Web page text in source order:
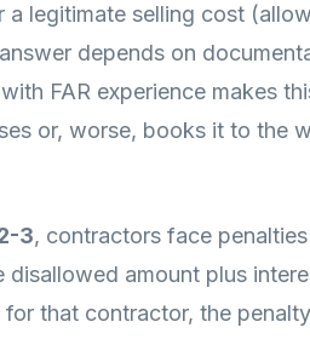
a legitimate selling cost
depends on
FAR experience makes
or, worse, books it to the
3, contractors face
disallowed amount plus
that contractor, the